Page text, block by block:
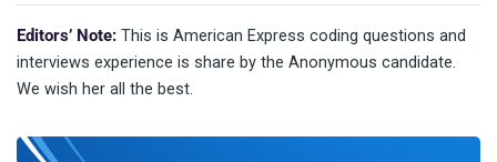
Editors’ Note: This is American Express coding questions and
interviews experience is share by the Anonymous candidate.
We wish her all the best.